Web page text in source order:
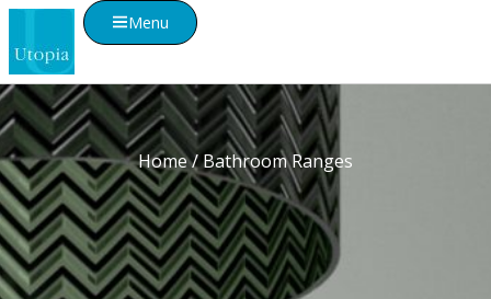
Menu
Home/ Bathroom Ranges